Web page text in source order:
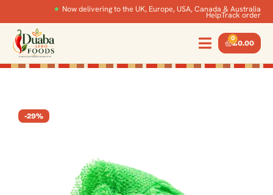
Now delivering to the UK, Europe, USA, Canada & Australia
HelpTrack order
£0.00
0
-29%